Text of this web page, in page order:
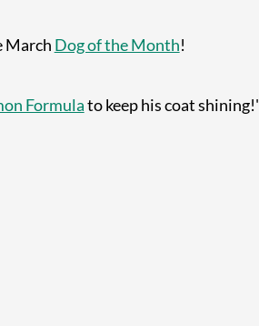
March Dog of the Month!
Formulato keep his coat